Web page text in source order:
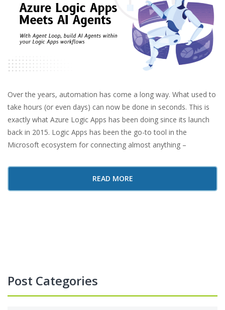
Over the years, automation has come a long way. What used to
take hours (or even days) can now be done in seconds. This is
exactly what Azure Logic Apps has been doing since its launch
back in 2015. Logic Apps has been the go-to tool in the
Microsoft ecosystem for connecting almost anything –
READ MORE
Post Categories